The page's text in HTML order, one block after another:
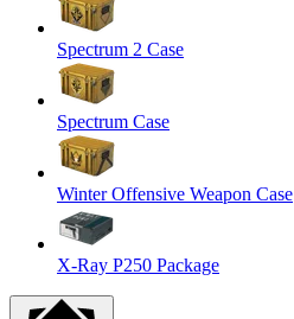
Spectrum 2 Case
Spectrum Case
Winter Offensive Weapon Case
X-Ray P250 Package